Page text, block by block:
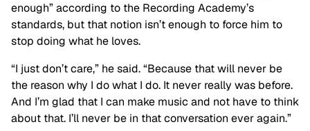
enough” according to the Recording Academy’s
standards, but that notion isn’t enough to force him to
stop doing what he loves.
“I just don’t care,” he said. “Because that will never be
the reason why I do what I do. It never really was before.
And I’m glad that I can make music and not have to think
about that. I’ll never be in that conversation ever again.”